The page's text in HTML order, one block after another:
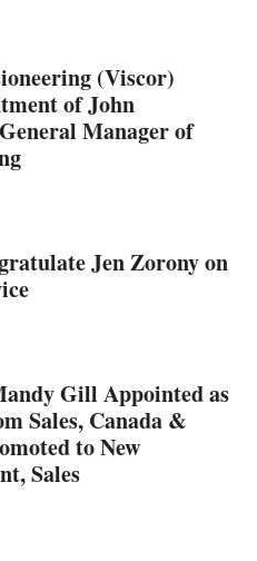
(Viscor)
of John
Manager of
Jen Zorony on
Gill Appointed as
Sales, Canada &
to New
Sales